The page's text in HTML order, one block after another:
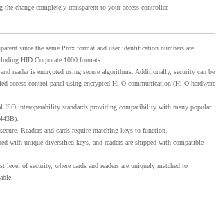
change completely transparent to your access controller.
since the same Prox format and user identification numbers are
HID Corporate 1000 formats.
reader is encrypted using secure algorithms. Additionally, security can be
access control panel using encrypted Hi-O communication (Hi-O hardware
ISO interoperability standards providing compatibility with many popular
Readers and cards require matching keys to function.
with unique diversified keys, and readers are shipped with compatible
level of security, where cards and readers are uniquely matched to